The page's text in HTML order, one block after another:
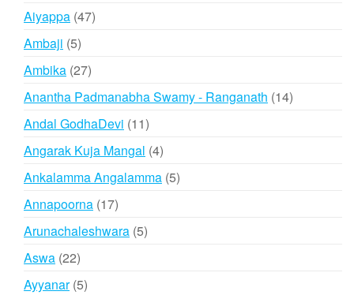
Aiyappa 4747
Ambaji 55
products
Ambika 2727
products
Anantha Padmanabha Swamy - Ranganath 1414
Andal GodhaDevi 1111
products
Angarak Kuja Mangal 44
products
Ankalamma Angalamma 55
Annapoorna 1717
products
Arunachaleshwara 55
Aswa 2222
products
Ayyanar 55